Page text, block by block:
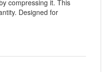
compressing it. This
Designed for